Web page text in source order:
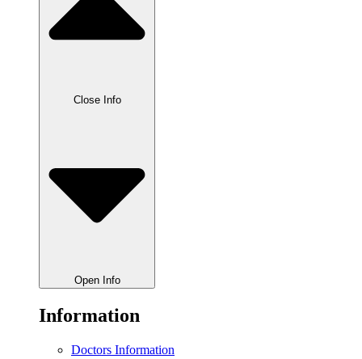
Close Info
Open Info
Information
Doctors Information